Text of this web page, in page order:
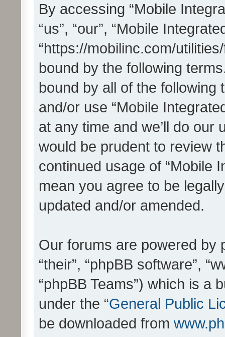
By accessing “Mobile
“us”, “our”, “Mobile
“https://mobilinc.com/
bound by the following
bound by all of the
and/or use “Mobile
at any time and we’ll do our
would be prudent to review
continued usage of “Mobile
mean you agree to be
updated and/or amended.
Our forums are powered by
“their”, “phpBB software”,
“phpBB Teams”) which is a
under the “General Public
be downloaded from